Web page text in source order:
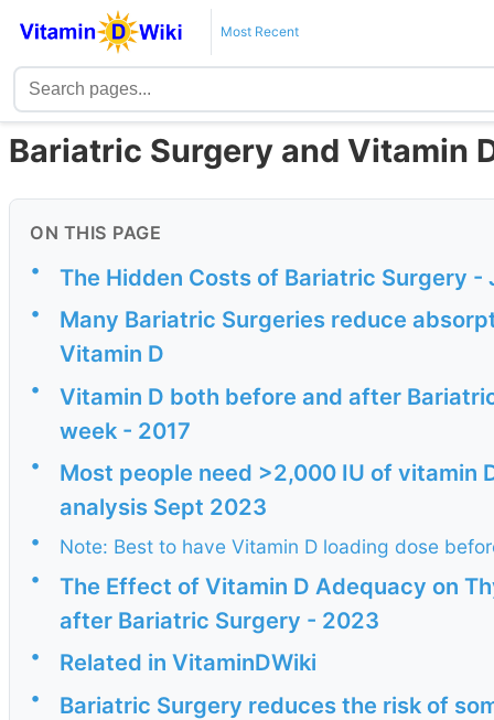
Most Recent
Bariatric Surgery and Vitamin
ON THIS PAGE
• The Hidden Costs of Bariatric Surgery -
•
Many Bariatric Surgeries reduce
Vitamin D
•
Vitamin D both before and after
week - 2017
•
Most people need >2,000 IU of
analysis Sept 2023
•
Note: Best to have Vitamin D loading dose
•
The Effect of Vitamin D Adequacy on
after Bariatric Surgery - 2023
• Related in VitaminDWiki
• Bariatric Surgery reduces the risk of